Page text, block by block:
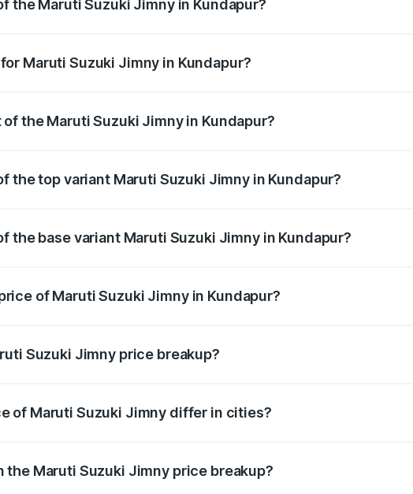
the Maruti Suzuki Jimny in Kundapur?
Maruti Suzuki Jimny in Kundapur?
the Maruti Suzuki Jimny in Kundapur?
the top variant Maruti Suzuki Jimny in Kundapur?
the base variant Maruti Suzuki Jimny in Kundapur?
of Maruti Suzuki Jimny in Kundapur?
Suzuki Jimny price breakup?
of Maruti Suzuki Jimny differ in cities?
Maruti Suzuki Jimny price breakup?